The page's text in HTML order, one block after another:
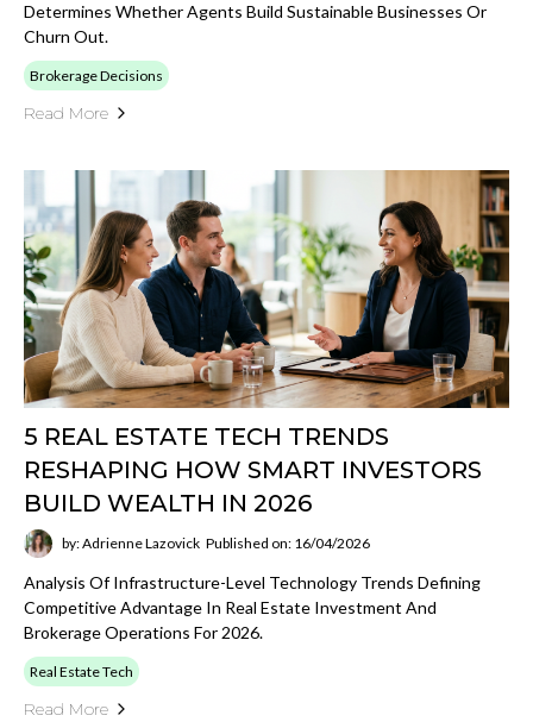
Determines Whether Agents Build Sustainable Businesses Or
Churn Out.
Brokerage Decisions
Read More
5 REAL ESTATE TECH TRENDS
RESHAPING HOW SMART INVESTORS
BUILD WEALTH IN 2026
by: Adrienne Lazovick Published on: 16/04/2026
Analysis Of Infrastructure-Level Technology Trends Defining
Competitive Advantage In Real Estate Investment And
Brokerage Operations For 2026.
Real Estate Tech
Read More